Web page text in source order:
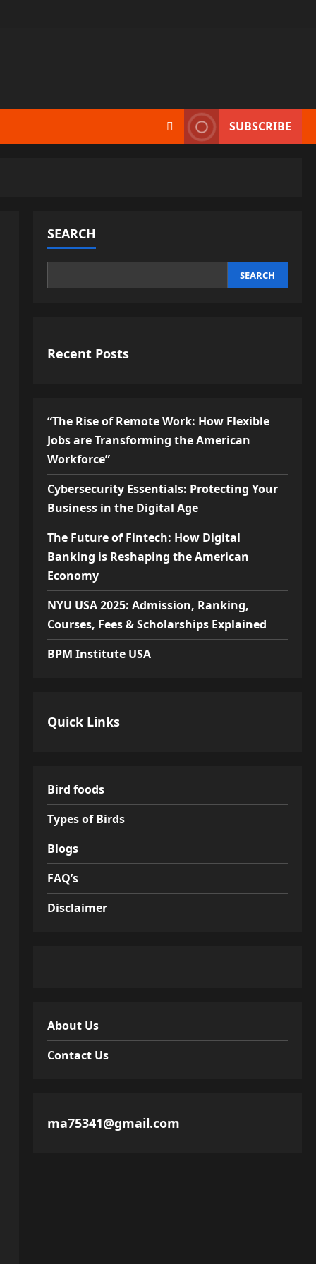
SUBSCRIBE
SEARCH
SEARCH
Recent Posts
“The Rise of Remote Work: How Flexible
Jobs are Transforming the American
Workforce”
Cybersecurity Essentials: Protecting Your
Business in the Digital Age
The Future of Fintech: How Digital
Banking is Reshaping the American
Economy
NYU USA 2025: Admission, Ranking,
Courses, Fees & Scholarships Explained
BPM Institute USA
Quick Links
Bird foods
Types of Birds
Blogs
FAQ’s
Disclaimer
About Us
Contact Us
ma75341@gmail.com